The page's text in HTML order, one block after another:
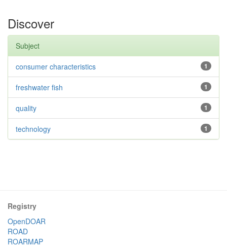
Discover
Subject
1
consumer characteristics
1
freshwater fish
1
quality
1
technology
Registry
OpenDOAR
ROAD
ROARMAP